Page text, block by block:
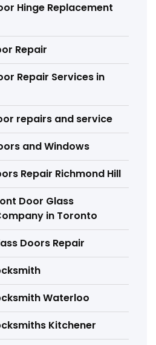
Hinge Replacement
Repair
Repair Services in
repairs and service
and Windows
Repair Richmond Hill
Door Glass
in Toronto
Doors Repair
Waterloo
Kitchener